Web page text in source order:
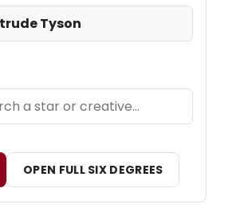
Tyson
OPEN FULL SIX DEGREES